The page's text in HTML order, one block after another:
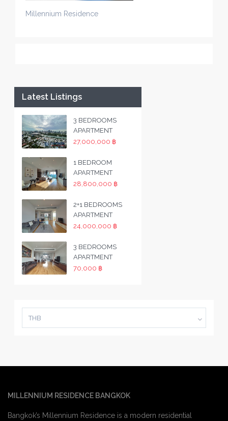
Millennium Residence
Latest Listings
3 BEDROOMS
APARTMENT
27,000,000 ฿
1 BEDROOM
APARTMENT
28,800,000 ฿
2+1 BEDROOMS
APARTMENT
24,000,000 ฿
3 BEDROOMS
APARTMENT
70,000 ฿
THB
MILLENNIUM RESIDENCE BANGKOK
Bangkok’s Millennium Residence is a modern residential